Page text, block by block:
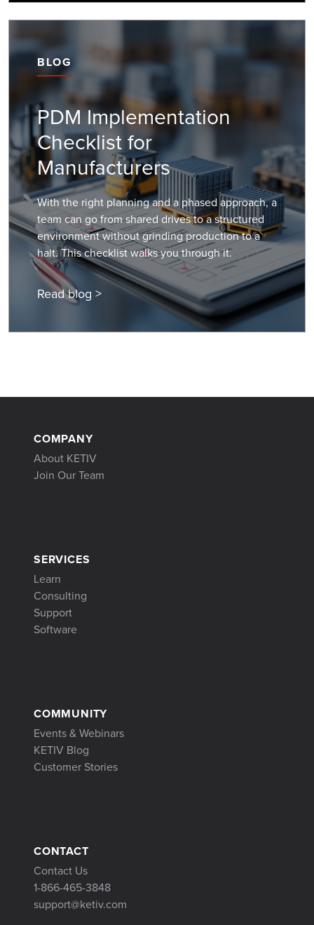
BLOG
PDM Implementation
Checklist for
Manufacturers
With the right planning and a phased approach, a
team can go from shared drives to a structured
environment without grinding production to a
halt. This checklist walks you through it.
Read blog >
COMPANY
About KETIV
Join Our Team
SERVICES
Learn
Consulting
Support
Software
COMMUNITY
Events & Webinars
KETIV Blog
Customer Stories
CONTACT
Contact Us
1-866-465-3848
support@ketiv.com